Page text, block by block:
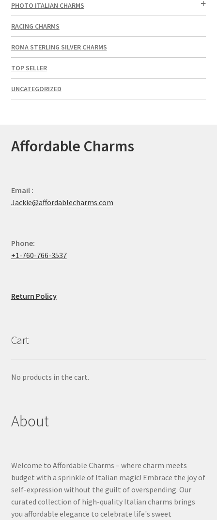
PHOTO ITALIAN CHARMS
RACING CHARMS
ROMA STERLING SILVER CHARMS
TOP SELLER
UNCATEGORIZED
Affordable Charms
Email :
Jackie@affordablecharms.com
Phone:
+1-760-766-3537
Return Policy
Cart
No products in the cart.
About
Welcome to Affordable Charms – where charm meets
budget with a sprinkle of Italian magic! Embrace the joy of
self-expression without the guilt of overspending. Our
curated collection of high-quality Italian charms brings
you affordable elegance to celebrate life's sweet